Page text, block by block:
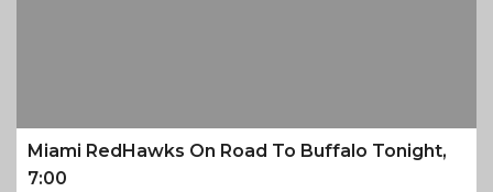
Miami RedHawks On Road To Buffalo Tonight,
7:00